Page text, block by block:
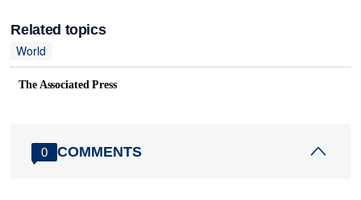
Related topics
World
The Associated Press
0 COMMENTS